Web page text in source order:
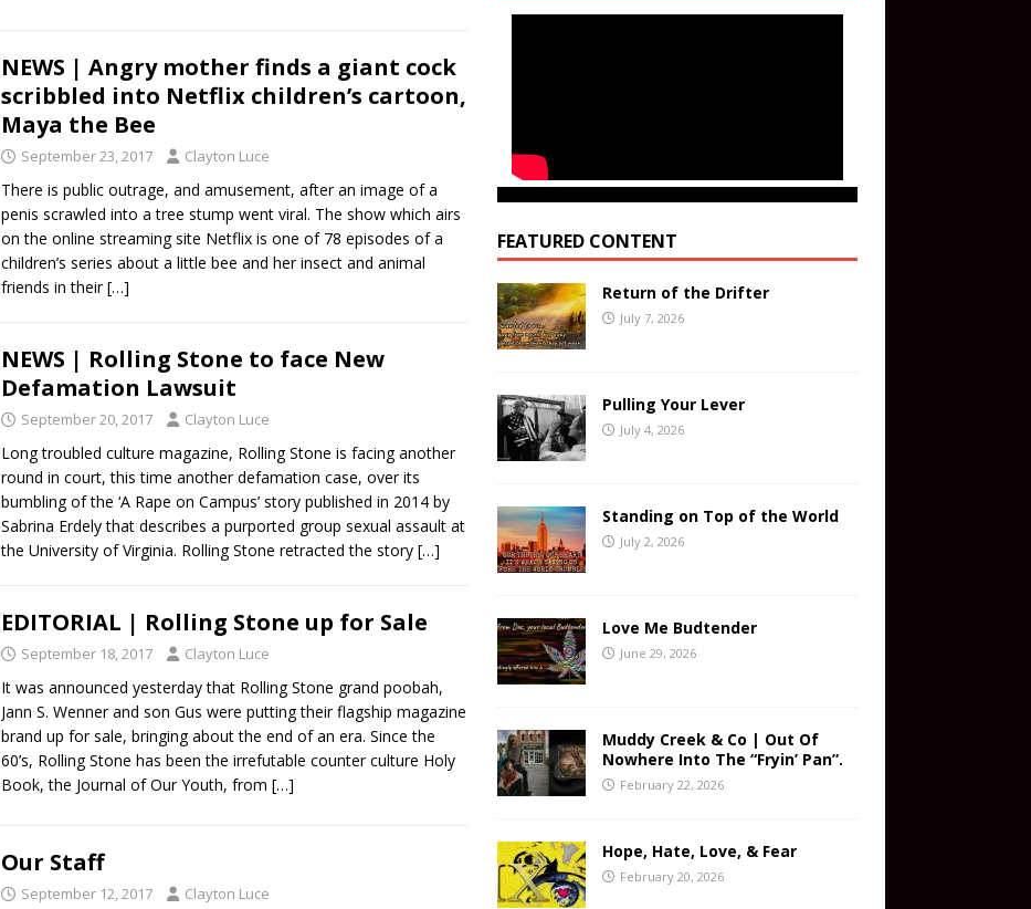
NEWS | Angry mother finds a giant cock
scribbled into Netflix children’s cartoon,
Maya the Bee
September 23, 2017 Clayton Luce
There is public outrage, and amusement, after an image of a
penis scrawled into a tree stump went viral. The show which airs
on the online streaming site Netflix is one of 78 episodes of a
children’s series about a little bee and her insect and animal
friends in their[…]
NEWS | Rolling Stone to face New
Defamation Lawsuit
September 20, 2017 Clayton Luce
Long troubled culture magazine, Rolling Stone is facing another
round in court, this time another defamation case, over its
bumbling of the ‘A Rape on Campus’ story published in 2014 by
Sabrina Erdely that describes a purported group sexual assault at
the University of Virginia. Rolling Stone retracted the story […]
EDITORIAL | Rolling Stone up for Sale
September 18, 2017 Clayton Luce
It was announced yesterday that Rolling Stone grand poobah,
Jann S. Wenner and son Gus were putting their flagship magazine
brand up for sale, bringing about the end of an era. Since the
60’s, Rolling Stone has been the irrefutable counter culture Holy
Book, the Journal of Our Youth, from […]
Our Staff
September 12, 2017 Clayton Luce
FEATURED CONTENT
Return of the Drifter
July 7, 2026
Pulling Your Lever
July 4, 2026
Standing on Top of the World
July 2, 2026
Love Me Budtender
June 29, 2026
Muddy Creek & Co | Out Of
Nowhere Into The “Fryin’ Pan”.
February 22, 2026
Hope, Hate, Love, & Fear
February 20, 2026